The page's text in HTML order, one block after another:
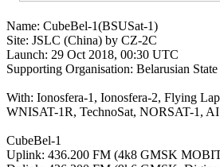
Name: CubeBel-1(BSUSat-1)
Site: JSLC (China) by CZ-2C
Launch: 29 Oct 2018, 00:30 UTC
Supporting Organisation: Belarusian
With: Ionosfera-1, Ionosfera-2, Flying
WNISAT-1R, TechnoSat, NORSAT-1,
CubeBel-1
Uplink: 436.200 FM (4k8 GMSK